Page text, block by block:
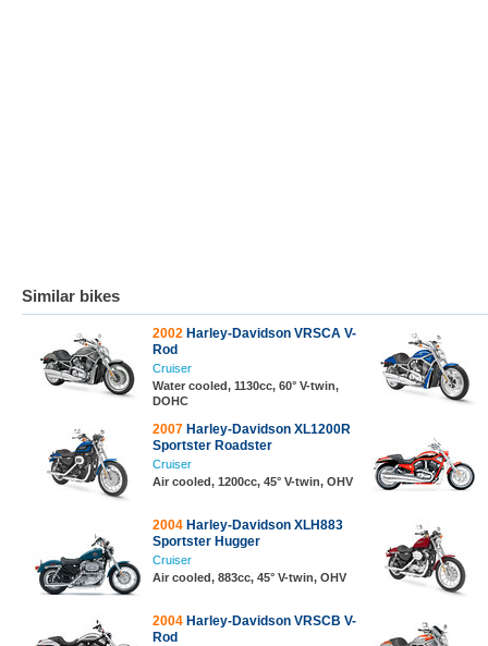
Similar bikes
2002 Harley-Davidson VRSCA V-
Rod
Cruiser
Water cooled, 1130cc, 60° V-twin,
DOHC
2007 Harley-Davidson XL1200R
Sportster Roadster
Cruiser
Air cooled, 1200cc, 45° V-twin, OHV
2004 Harley-Davidson XLH883
Sportster Hugger
Cruiser
Air cooled, 883cc, 45° V-twin, OHV
2004 Harley-Davidson VRSCB V-
Rod